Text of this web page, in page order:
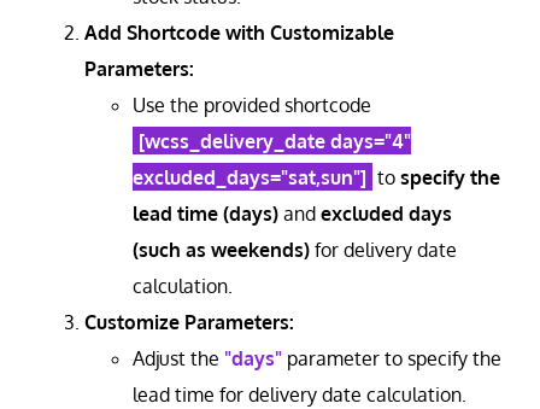
Add Shortcode with Customizable
Parameters:
Use the provided shortcode
[wcss_delivery_date days="4"
excluded_days="sat,sun"] to specify the
lead time (days)and excluded days
(such as weekends)for delivery date
calculation.
Customize Parameters:
Adjust the "days"parameter to specify the
lead time for delivery date calculation.